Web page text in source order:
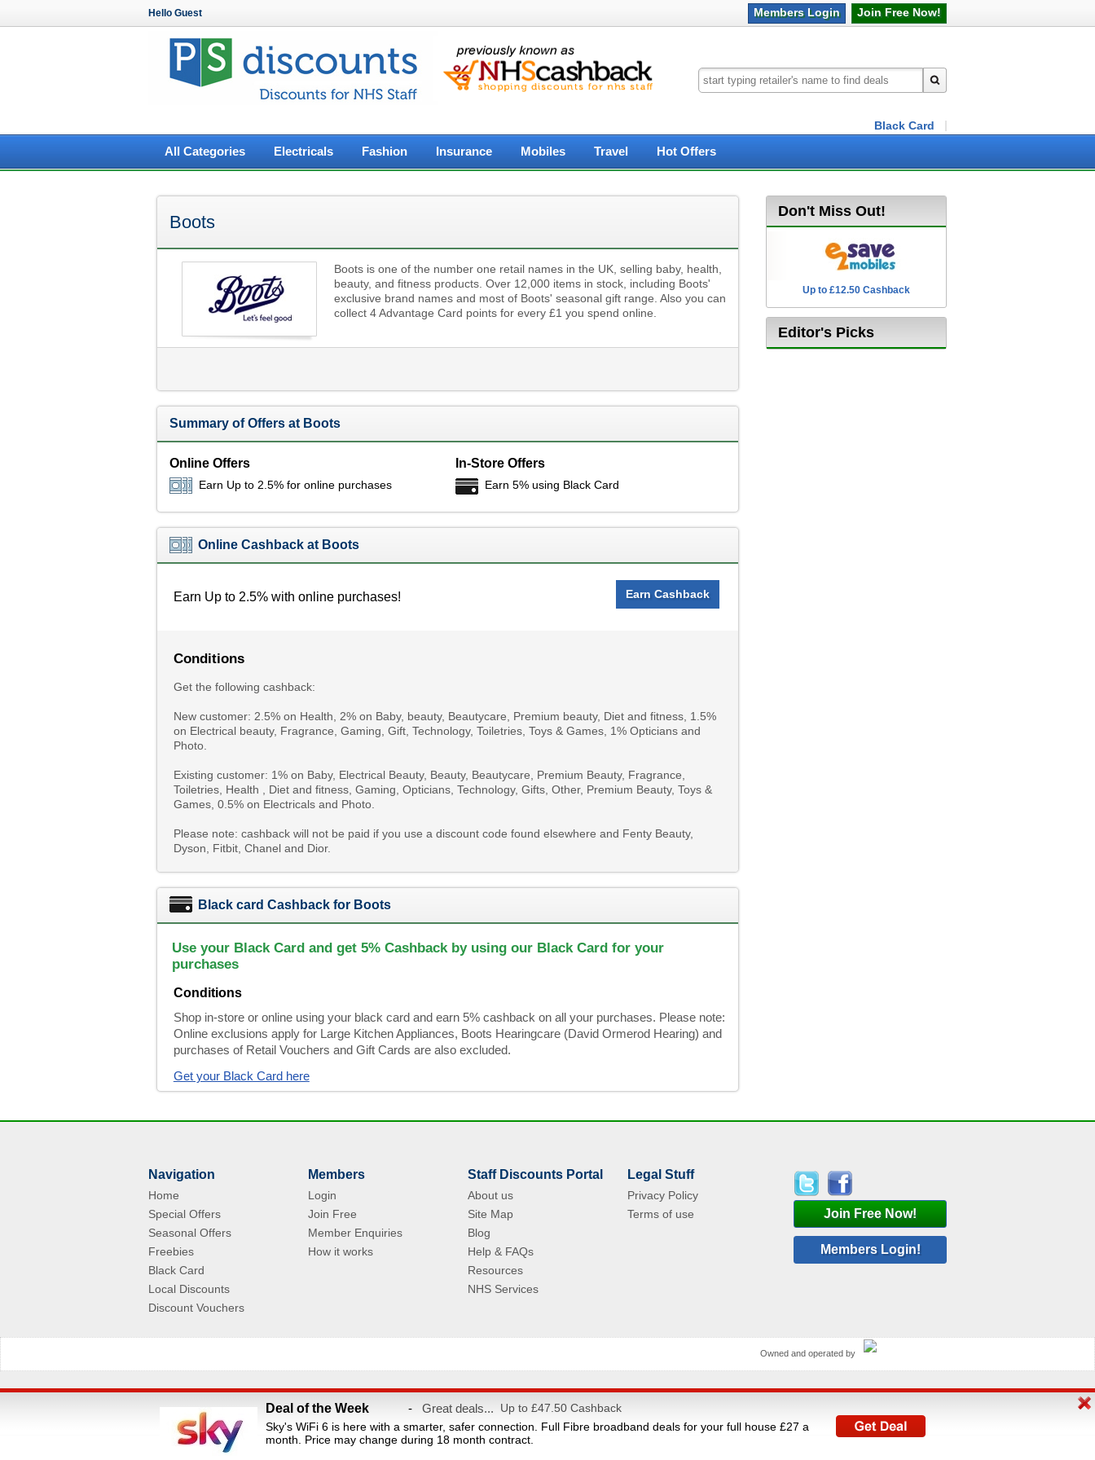
Hello Guest Join FreeNow!
Members Login
Black Card
All Categories
Electricals Fashion Insurance Mobiles Travel Hot Offers
Boots
Boots is one of the number one retail names in the UK, selling baby, health,
beauty, and fitness products. Over 12,000 items in stock, including Boots'
exclusive brand names and most of Boots' seasonal gift range. Also you can
collect 4 Advantage Card points for every £1 you spend online.
Summary of Offers at Boots
Online Offers
Earn Up to 2.5% for online purchases
In-Store Offers
Earn 5% using Black Card
Online Cashback at Boots
Earn Up to 2.5% with online purchases! Earn Cashback
Conditions
Get the following cashback:
New customer: 2.5% on Health, 2% on Baby, beauty, Beautycare, Premium beauty, Diet and fitness, 1.5%
on Electrical beauty, Fragrance, Gaming, Gift, Technology, Toiletries, Toys & Games, 1% Opticians and
Photo.
Existing customer: 1% on Baby, Electrical Beauty, Beauty, Beautycare, Premium Beauty, Fragrance,
Toiletries, Health , Diet and fitness, Gaming, Opticians, Technology, Gifts, Other, Premium Beauty, Toys &
Games, 0.5% on Electricals and Photo.
Please note: cashback will not be paid if you use a discount code found elsewhere and Fenty Beauty,
Dyson, Fitbit, Chanel and Dior.
Black card Cashback for Boots
Use your Black Card and get 5% Cashback by using our Black Card for your
purchases
Conditions
Shop in-store or online using your black card and earn 5% cashback on all your purchases. Please note:
Online exclusions apply for Large Kitchen Appliances, Boots Hearingcare (David Ormerod Hearing) and
purchases of Retail Vouchers and Gift Cards are also excluded.
Get your Black Card here
Don't Miss Out!
2.5% Cashback
Up to £12.50 Cashback
Editor's Picks
Navigation
Home
Special Offers
Seasonal Offers
Freebies
Black Card
Local Discounts
Discount Vouchers
Members
Login
Join Free
Member Enquiries
How it works
Staff Discounts Portal
About us
Site Map
Blog
Help & FAQs
Resources
NHS Services
Legal Stuff
Privacy Policy
Terms of use
Join Free Now!
Members Login!
Owned and operated by
© Copyright 2004 - 2026 VAC Media Limited. Registered in England No.5512439.
All Rights Reserved.Staff Discounts Portal is a staff discounts portal for NHS Staff and their families. This website is owned and operated by V A C Media Ltd, UK's largest operator of
loyalty portals. We are an independent discount provider and are not affiliated with the NHS or the Department of Health. Registered under The Data Protection Act 1998.
Deal of the Week - Great deals... Up to £47.50 Cashback
Sky's WiFi 6 is here with a smarter, safer connection. Full Fibre broadband deals for your full house £27 a
month. Price may change during 18 month contract.